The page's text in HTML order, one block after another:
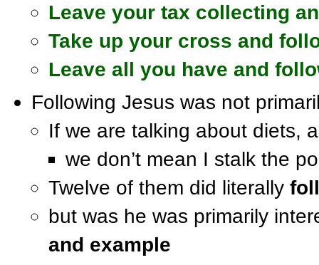
Leave your tax collecting
Take up your cross and
Leave all you have and
Following Jesus was not
If we are talking about diets,
we don’t mean I stalk the
Twelve of them did literally
but was he was primarily
and example